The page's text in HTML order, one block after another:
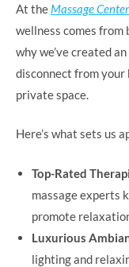
At the Massage
wellness comes from
why we’ve created
disconnect from your
private space.
Here’s what sets us
Top-Rated
massage experts
promote
Luxurious
lighting and